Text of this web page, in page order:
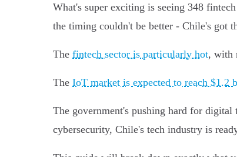
What's super exciting is seeing 348
the timing couldn't be better - Chile's got
The fintech sector is particularly hot, with
The IoT market is expected to reach $1.2
The government's pushing hard for
cybersecurity, Chile's tech industry is